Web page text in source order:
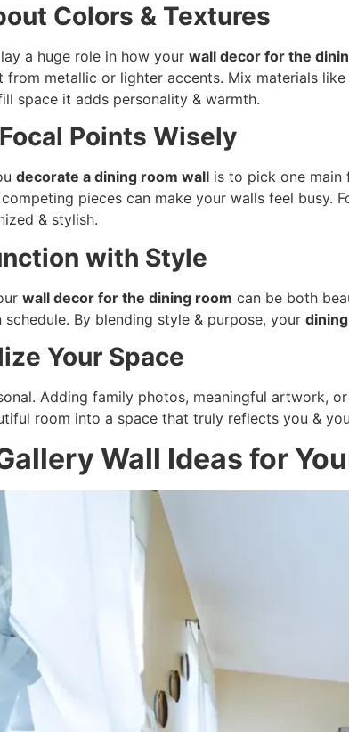
Colors & Textures
a huge role in how your wall decor for the
from metallic or lighter accents. Mix materials
space it adds personality & warmth.
Points Wisely
decorate a dining room wall is to pick one main
pieces can make your walls feel busy.
& stylish.
with Style
wall decor for the dining room can be both
By blending style & purpose, your
Your Space
Adding family photos, meaningful artwork,
room into a space that truly reflects you &
Wall Ideas for